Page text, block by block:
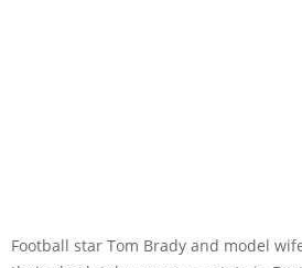
Football star Tom Brady and model